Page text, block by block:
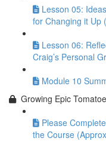
Lesson 05:
for Changing it Up
Lesson 06:
Craig’s Personal
Module 10
Growing Epic
Please
the Course